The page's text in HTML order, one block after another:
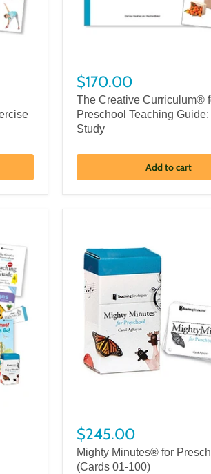
$170.00
The Creative Curriculum®
Preschool Teaching
Study
Add to cart
$245.00
Mighty Minutes® for
(Cards 01-100)